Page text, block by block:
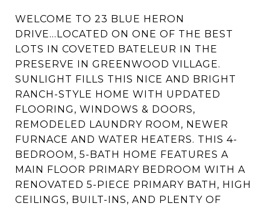
WELCOME TO 23 BLUE HERON
DRIVE...LOCATED ON ONE OF THE BEST
LOTS IN COVETED BATELEUR IN THE
PRESERVE IN GREENWOOD VILLAGE.
SUNLIGHT FILLS THIS NICE AND BRIGHT
RANCH-STYLE HOME WITH UPDATED
FLOORING, WINDOWS & DOORS,
REMODELED LAUNDRY ROOM, NEWER
FURNACE AND WATER HEATERS. THIS 4-
BEDROOM, 5-BATH HOME FEATURES A
MAIN FLOOR PRIMARY BEDROOM WITH A
RENOVATED 5-PIECE PRIMARY BATH, HIGH
CEILINGS, BUILT-INS, AND PLENTY OF